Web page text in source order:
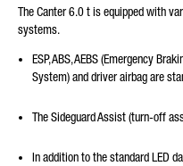
The Canter 6.0 t is equipped with
systems.
ESP, ABS, AEBS (Emergency
System) and driver airbag are
The Sideguard Assist (turn-off
In addition to the standard LED